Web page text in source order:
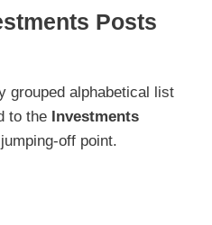
Posts
grouped alphabetical list
to the Investments
off point.